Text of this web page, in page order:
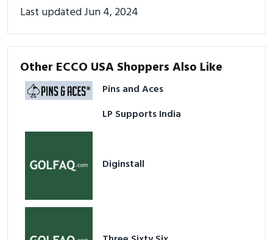
Last updated Jun 4, 2024
Other ECCO USA Shoppers Also Like
Pins and Aces
LP Supports India
Diginstall